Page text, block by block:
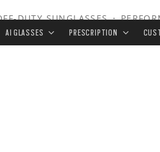
AI GLASSES PRESCRIPTION
DUTY SUNGLASSES•